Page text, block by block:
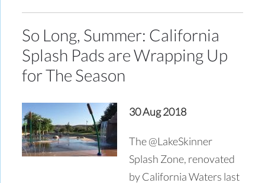
So Long, Summer: California
Splash Pads are Wrapping Up
for The Season
30 Aug 2018
The @LakeSkinner
Splash Zone, renovated
by California Waters last